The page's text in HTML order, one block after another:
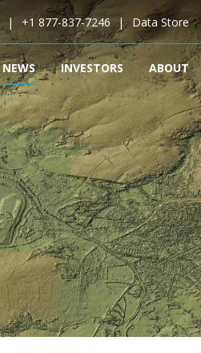
+1 877-837-7246 Data Store
NEWS INVESTORS ABOUT